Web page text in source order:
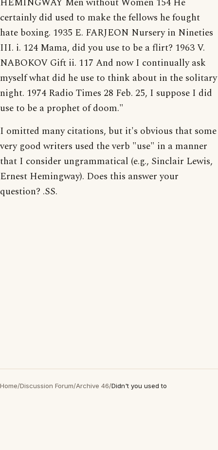
certainly did used to make the fellows he fought
hate boxing. 1935 E. FARJEON Nursery in Nineties
III. i. 124 Mama, did you use to be a flirt? 1963 V.
NABOKOV Gift ii. 117 And now I continually ask
myself what did he use to think about in the solitary
night. 1974 Radio Times 28 Feb. 25, I suppose I did
use to be a prophet of doom."
I omitted many citations, but it's obvious that some
very good writers used the verb "use" in a manner
that I consider ungrammatical (e.g., Sinclair Lewis,
Ernest Hemingway). Does this answer your
question? .SS.
Home/Discussion Forum/Archive 46/Didn't you used to